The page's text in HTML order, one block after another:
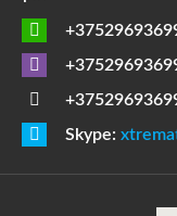
Skype: